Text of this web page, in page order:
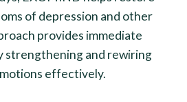
of depression and other
provides immediate
strengthening and rewiring
effectively.